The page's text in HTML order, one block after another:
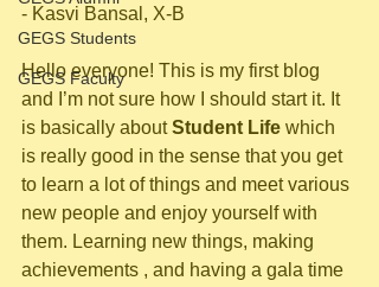
GEGS Students
GEGS Faculty
- Kasvi Bansal, X-B
Hello everyone! This is my first blog
and I’m not sure how I should start it. It
is basically about Student Life which
is really good in the sense that you get
to learn a lot of things and meet various
new people and enjoy yourself with
them. Learning new things, making
achievements , and having a gala time